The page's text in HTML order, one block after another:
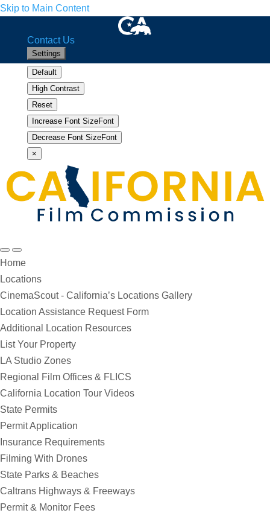
Skip to Main Content
Home
Facebook
Twitter
YouTube
Instagram
LinkedIn
Contact Us
Settings
Default
High Contrast
Reset
Increase Font SizeFont
Increase
Decrease Font SizeFont
Decrease
×
SearchMenu
Home
Locations
CinemaScout - California’s Locations Gallery
Location Assistance Request Form
Additional Location Resources
List Your Property
LA Studio Zones
Regional Film Offices & FLICS
California Location Tour Videos
State Permits
Permit Application
Insurance Requirements
Filming With Drones
State Parks & Beaches
Caltrans Highways & Freeways
Permit & Monitor Fees